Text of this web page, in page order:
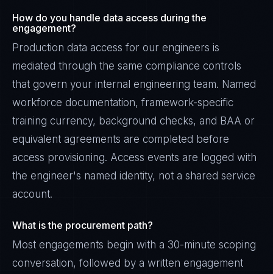
How do you handle data access during the
engagement?
Production data access for our engineers is
mediated through the same compliance controls
that govern your internal engineering team. Named
workforce documentation, framework-specific
training currency, background checks, and BAA or
equivalent agreements are completed before
access provisioning. Access events are logged with
the engineer's named identity, not a shared service
account.
What is the procurement path?
Most engagements begin with a 30-minute scoping
conversation, followed by a written engagement
Sophie Bennett
EXCELLENCE CONSULTANT